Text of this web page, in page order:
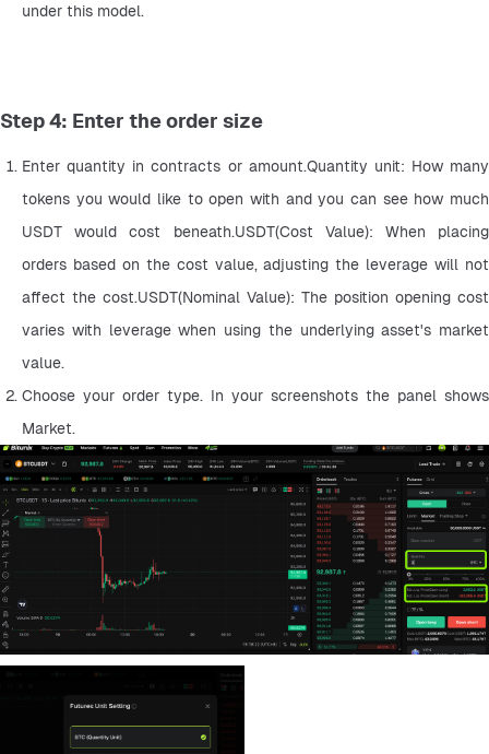
under this model.
Step 4: Enter the order size
Enter quantity in contracts or amount.Quantity unit: How many
tokens you would like to open with and you can see how much
USDT would cost beneath.USDT(Cost Value): When placing
orders based on the cost value, adjusting the leverage will not
affect the cost.USDT(Nominal Value): The position opening cost
varies with leverage when using the underlying asset's market
value.
Choose your order type. In your screenshots the panel shows
Market.